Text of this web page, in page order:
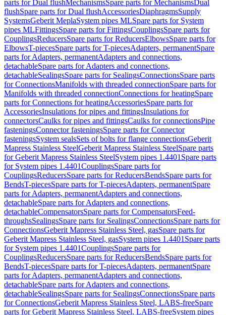
parts for Dual flushMechanismsSpare parts for MechanismsDual
flushSpare parts for Dual flushAccessoriesDiaphragmsSupply
SystemsGeberit MeplaSystem pipes MLSpare parts for System
pipes MLFittingsSpare parts for FittingsCouplingsSpare parts for
CouplingsReducersSpare parts for ReducersElbowsSpare parts for
ElbowsT-piecesSpare parts for T-piecesAdapters, permanentSpare
parts for Adapters, permanentAdapters and connections,
detachableSpare parts for Adapters and connections,
detachableSealingsSpare parts for SealingsConnectionsSpare parts
for ConnectionsManifolds with threaded connectionSpare parts for
Manifolds with threaded connectionConnections for heatingSpare
parts for Connections for heatingAccessoriesSpare parts for
AccessoriesInsulations for pipes and fittingsInsulations for
connectorsCaulks for pipes and fittingsCaulks for connectionsPipe
fasteningsConnector fasteningsSpare parts for Connector
fasteningsSystem sealsSets of bolts for flange connectionsGeberit
Mapress Stainless SteelGeberit Mapress Stainless SteelSpare parts
for Geberit Mapress Stainless SteelSystem pipes 1.4401 Spare parts
for System pipes 1.4401CouplingsSpare parts for
CouplingsReducersSpare parts for ReducersBendsSpare parts for
BendsT-piecesSpare parts for T-piecesAdapters, permanentSpare
parts for Adapters, permanentAdapters and connections,
detachableSpare parts for Adapters and connections,
detachableCompensatorsSpare parts for CompensatorsFeed-
throughsSealingsSpare parts for SealingsConnectionsSpare parts for
ConnectionsGeberit Mapress Stainless Steel, gasSpare parts for
Geberit Mapress Stainless Steel, gasSystem pipes 1.4401 Spare parts
for System pipes 1.4401CouplingsSpare parts for
CouplingsReducersSpare parts for ReducersBendsSpare parts for
BendsT-piecesSpare parts for T-piecesAdapters, permanentSpare
parts for Adapters, permanentAdapters and connections,
detachableSpare parts for Adapters and connections,
detachableSealingsSpare parts for SealingsConnectionsSpare parts
for ConnectionsGeberit Mapress Stainless Steel, LABS-freeSpare
parts for Geberit Mapress Stainless Steel, LABS-freeSystem pipes